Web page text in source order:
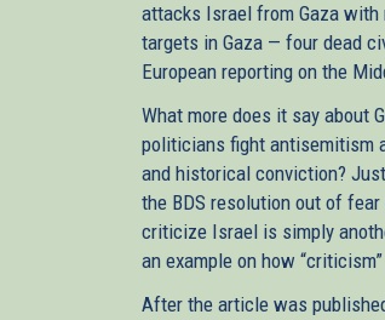
attacks Israel from Gaza
targets in Gaza — four dead
European reporting on the
What more does it say about
politicians fight antisemitism
and historical conviction?
the BDS resolution out of
criticize Israel is simply
an example on how
After the article was